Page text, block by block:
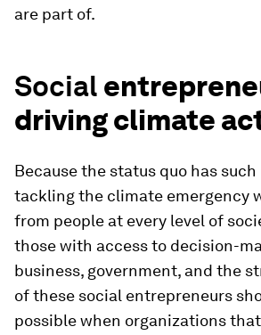
are part of.
Social
driving climate
Because the status quo has
tackling the climate emergency
from people at every level of
those with access to decision-
business, government, and the
of these social entrepreneurs
possible when organizations